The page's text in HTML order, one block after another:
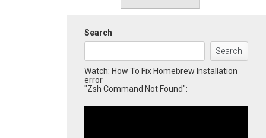
Search
Search
Watch: How To Fix Homebrew Installation
error
"Zsh Command Not Found":